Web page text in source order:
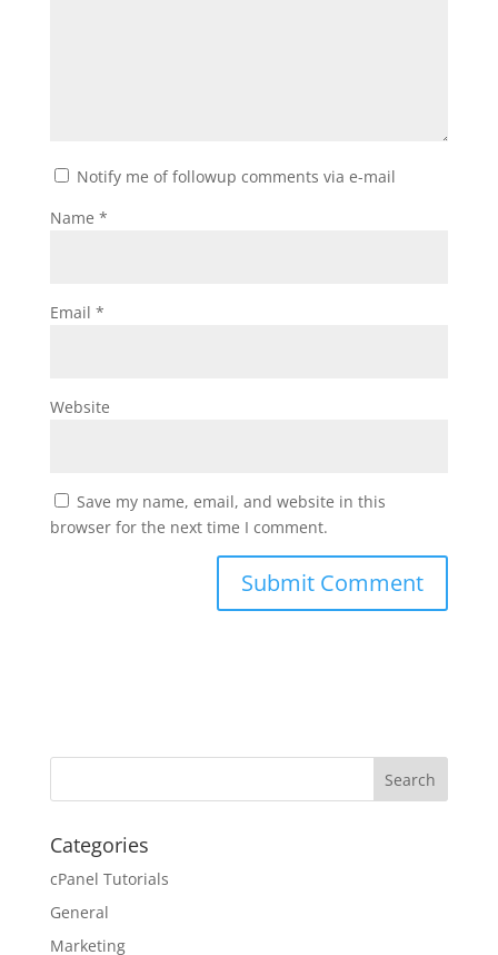
Notify me of followup comments via e-mail
Name *
Email *
Website
Save my name, email, and website in this
browser for the next time I comment.
Categories
cPanel Tutorials
General
Marketing